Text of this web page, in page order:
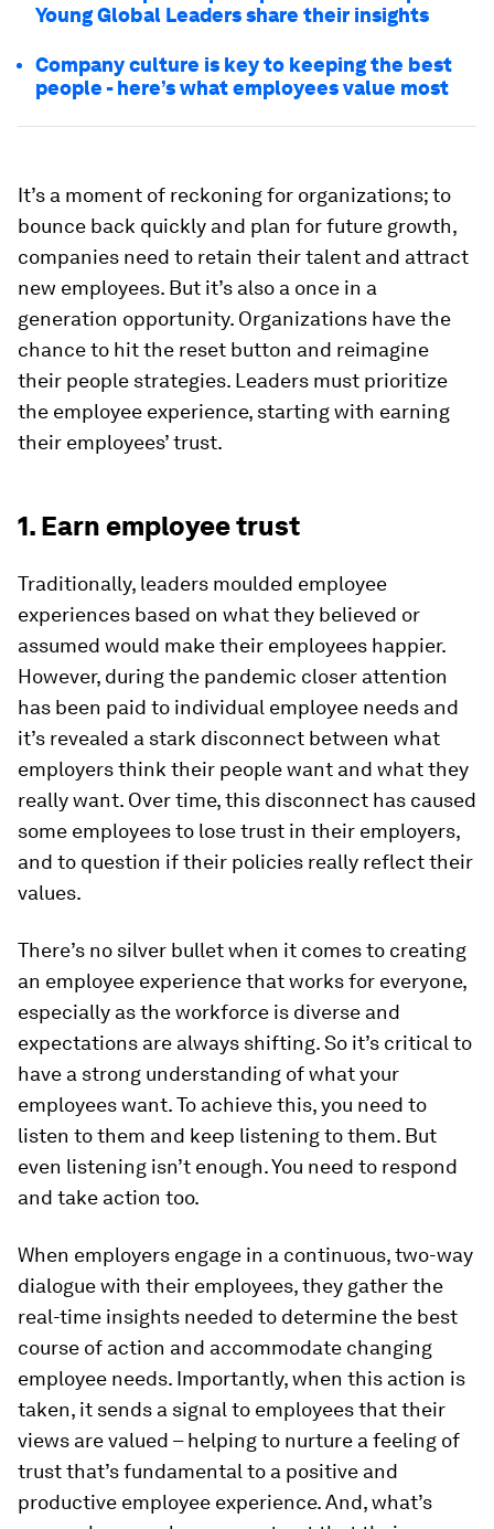
Young Global Leaders share their insights
Company culture is key to keeping the best
people - here’s what employees value most
It’s a moment of reckoning for organizations; to
bounce back quickly and plan for future growth,
companies need to retain their talent and attract
new employees. But it’s also a once in a
generation opportunity. Organizations have the
chance to hit the reset button and reimagine
their people strategies. Leaders must prioritize
the employee experience, starting with earning
their employees’ trust.
1. Earn employee trust
Traditionally, leaders moulded employee
experiences based on what they believed or
assumed would make their employees happier.
However, during the pandemic closer attention
has been paid to individual employee needs and
it’s revealed a stark disconnect between what
employers think their people want and what they
really want. Over time, this disconnect has caused
some employees to lose trust in their employers,
and to question if their policies really reflect their
values.
There’s no silver bullet when it comes to creating
an employee experience that works for everyone,
especially as the workforce is diverse and
expectations are always shifting. So it’s critical to
have a strong understanding of what your
employees want. To achieve this, you need to
listen to them and keep listening to them. But
even listening isn’t enough. You need to respond
and take action too.
When employers engage in a continuous, two-way
dialogue with their employees, they gather the
real-time insights needed to determine the best
course of action and accommodate changing
employee needs. Importantly, when this action is
taken, it sends a signal to employees that their
views are valued – helping to nurture a feeling of
trust that’s fundamental to a positive and
productive employee experience. And, what’s